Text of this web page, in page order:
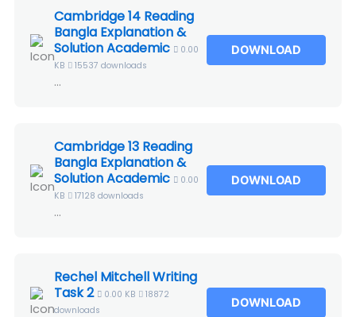
Cambridge 14 Reading
Bangla Explanation &
Solution Academic
0.00
KB
15537 downloads
...
DOWNLOAD
Cambridge 13 Reading
Bangla Explanation &
Solution Academic
0.00
KB
17128 downloads
...
DOWNLOAD
Rechel Mitchell Writing
Task 2
0.00 KB
18872
downloads
DOWNLOAD